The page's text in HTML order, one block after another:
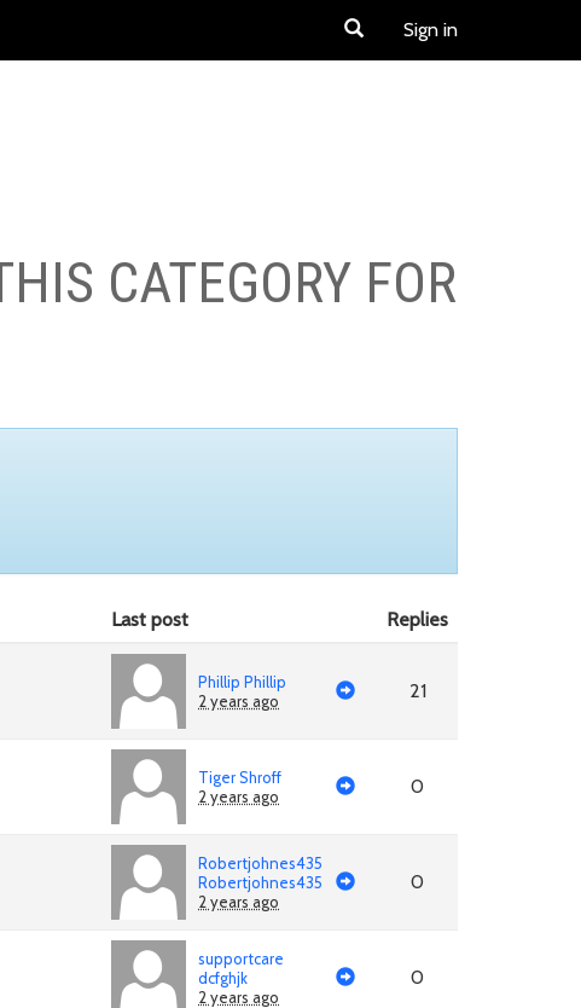
Sign in
CATEGORY FOR
Last post Replies
Phillip Phillip
2 years ago
21
Tiger Shroff
2 years ago
0
Robertjohnes435
Robertjohnes435
2 years ago
0
supportcare
dcfghjk
2 years ago
0